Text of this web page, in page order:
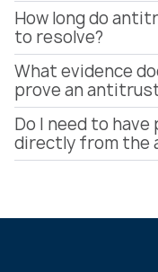
How long do
to resolve?
What evidence
prove an
Do I need to
directly from the